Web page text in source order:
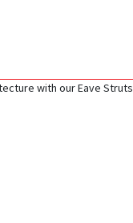
with our Eave Struts